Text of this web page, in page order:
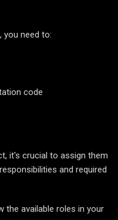
you need to:
code
it's crucial to assign them
and required
the available roles in your